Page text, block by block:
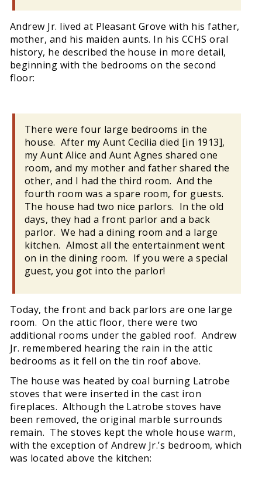
Andrew Jr. lived at Pleasant Grove with his father,
mother, and his maiden aunts. In his CCHS oral
history, he described the house in more detail,
beginning with the bedrooms on the second
floor:
There were four large bedrooms in the
house. After my Aunt Cecilia died [in 1913],
my Aunt Alice and Aunt Agnes shared one
room, and my mother and father shared the
other, and I had the third room. And the
fourth room was a spare room, for guests.
The house had two nice parlors. In the old
days, they had a front parlor and a back
parlor. We had a dining room and a large
kitchen. Almost all the entertainment went
on in the dining room. If you were a special
guest, you got into the parlor!
Today, the front and back parlors are one large
room. On the attic floor, there were two
additional rooms under the gabled roof. Andrew
Jr. remembered hearing the rain in the attic
bedrooms as it fell on the tin roof above.
The house was heated by coal burning Latrobe
stoves that were inserted in the cast iron
fireplaces. Although the Latrobe stoves have
been removed, the original marble surrounds
remain. The stoves kept the whole house warm,
with the exception of Andrew Jr.’s bedroom, which
was located above the kitchen: